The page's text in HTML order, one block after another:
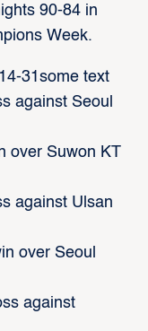
90-84 in
Week.
31some text
against Seoul
over Suwon KT
against Ulsan
over Seoul
against